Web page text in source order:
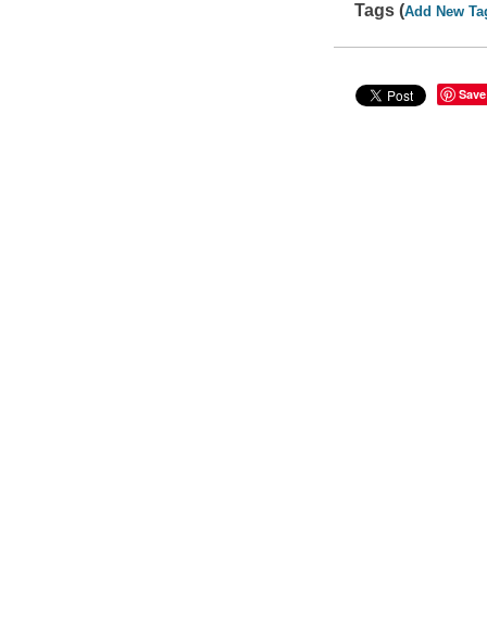
Tags (Add New
Save